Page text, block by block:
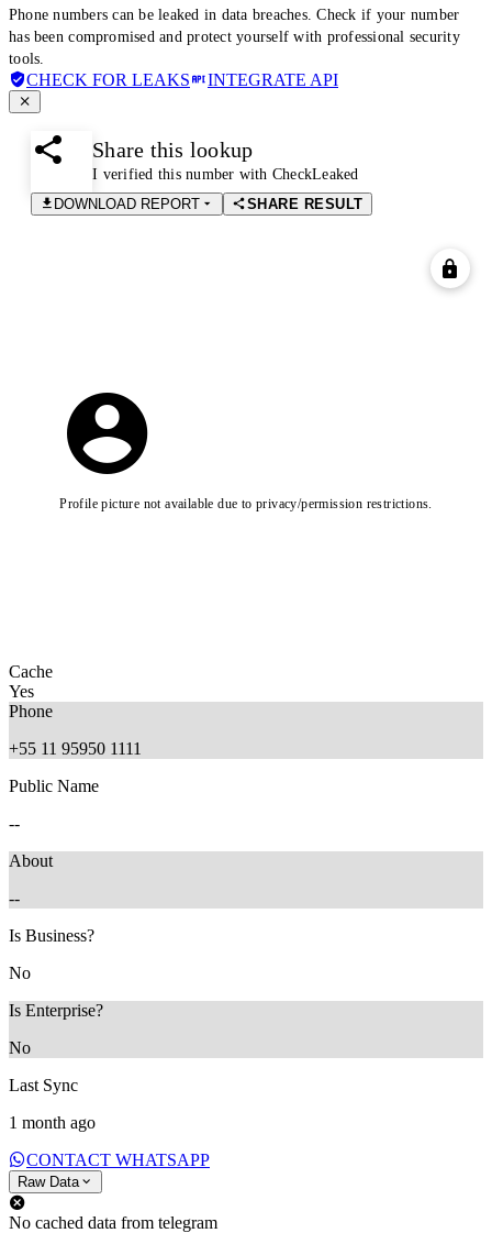
Phone numbers can be leaked in data breaches. Check if your number
has been compromised and protect yourself with professional security
tools.
CHECK FOR LEAKS INTEGRATE API
Share this lookup
I verified this number with CheckLeaked
DOWNLOAD REPORT
SHARE RESULT
Profile picture not available due to privacy/permission restrictions.
Cache
Yes
Phone
+55 11 95950 1111
Public Name
--
About
--
Is Business?
No
Is Enterprise?
No
Last Sync
1 month ago
CONTACT WHATSAPP
Raw Data
No cached data from telegram